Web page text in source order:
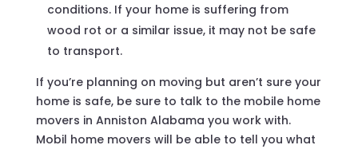
conditions. If your home is suffering from
wood rot or a similar issue, it may not be safe
to transport.
If you’re planning on moving but aren’t sure your
home is safe, be sure to talk to the mobile home
movers in Anniston Alabama you work with.
Mobil home movers will be able to tell you what